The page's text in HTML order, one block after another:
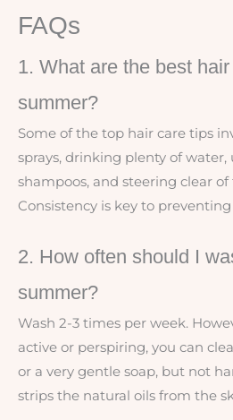
FAQs
1. What are the best
summer?
Some of the top hair care tips
sprays, drinking plenty of
shampoos, and steering clear
Consistency is key to
2. How often should I
summer?
Wash 2-3 times per week.
active or perspiring, you can
or a very gentle soap, but not
strips the natural oils from the